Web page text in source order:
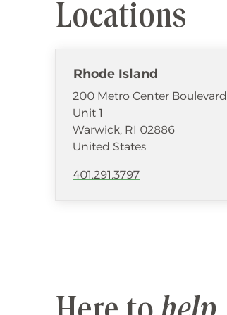
Locations
Rhode Island
200 Metro Center Boulevard
Unit 1
Warwick, RI 02886
United States
401.291.3797